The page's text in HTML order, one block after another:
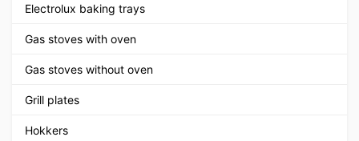
Electrolux baking trays
Gas stoves with oven
Gas stoves without oven
Grill plates
Hokkers